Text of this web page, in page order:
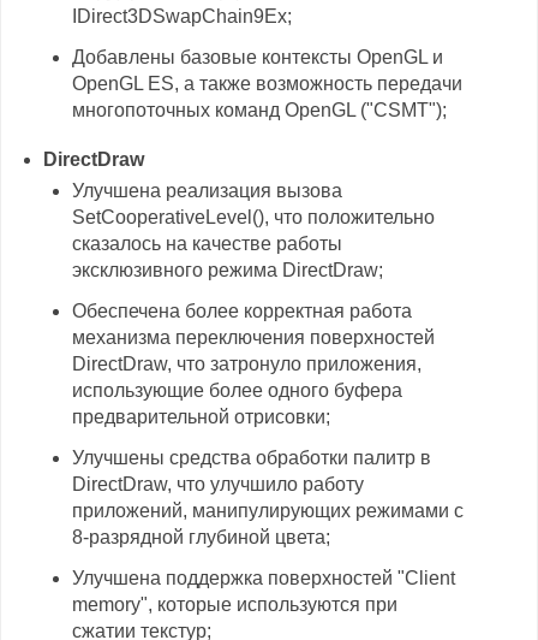
IDirect3DSwapChain9Ex;
Добавлены базовые контексты OpenGL и
OpenGL ES, а также возможность передачи
многопоточных команд OpenGL ("CSMT");
DirectDraw
Улучшена реализация вызова
SetCooperativeLevel(), что положительно
сказалось на качестве работы
эксклюзивного режима DirectDraw;
Обеспечена более корректная работа
механизма переключения поверхностей
DirectDraw, что затронуло приложения,
использующие более одного буфера
предварительной отрисовки;
Улучшены средства обработки палитр в
DirectDraw, что улучшило работу
приложений, манипулирующих режимами с
8-разрядной глубиной цвета;
Улучшена поддержка поверхностей "Client
memory", которые используются при
сжатии текстур;